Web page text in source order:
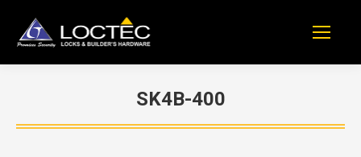
SK4B-400
You are here: